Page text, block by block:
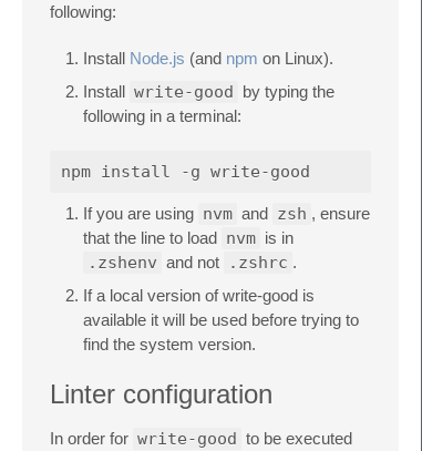
following:
Install Node.js (and npm on Linux).
Install write-good
by typing the
following in a terminal:
If you are using nvm and zsh , ensure
that the line to load nvm is in
.zshenv and not .zshrc .
If a local version of write-good is
available it will be used before trying to
find the system version.
Linter configuration
In order for write-good to be executed